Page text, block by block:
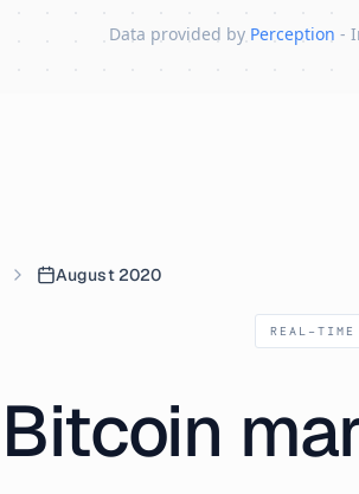
Data provided by Perception -
August 2020
REAL-TIME
Bitcoin